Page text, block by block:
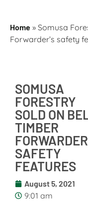
Home » Somusa
Forwarder’s safety
SOMUSA
FORESTRY
SOLD ON
TIMBER
SAFETY
FEATURES
August 5, 2021
9:01 am